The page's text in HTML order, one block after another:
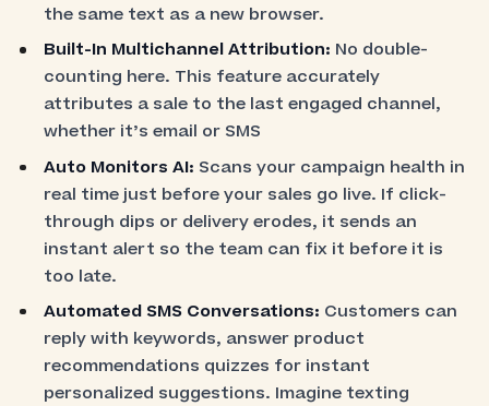
the same text as a new browser.
Built-In Multichannel Attribution: No double-
counting here. This feature accurately
attributes a sale to the last engaged channel,
whether it’s email or SMS
Auto Monitors AI: Scans your campaign health in
real time just before your sales go live. If click-
through dips or delivery erodes, it sends an
instant alert so the team can fix it before it is
too late.
Automated SMS Conversations: Customers can
reply with keywords, answer product
recommendations quizzes for instant
personalized suggestions. Imagine texting